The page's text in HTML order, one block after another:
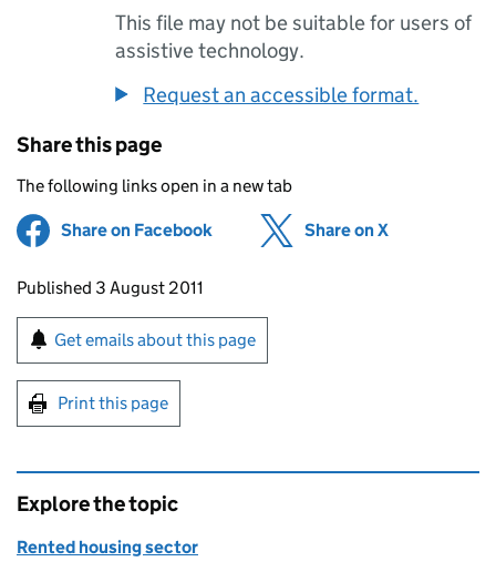
This file may not be suitable for users of
assistive technology.
Request an accessible format.
Share this page
The following links open in a new tab
Share on Facebook (opens in new tab)
Share on X
Updates to this page
Published 3 August 2011
Sign up for emails or print this page
Get emails about this page
Print this page
Explore the topic
Rented housing sector